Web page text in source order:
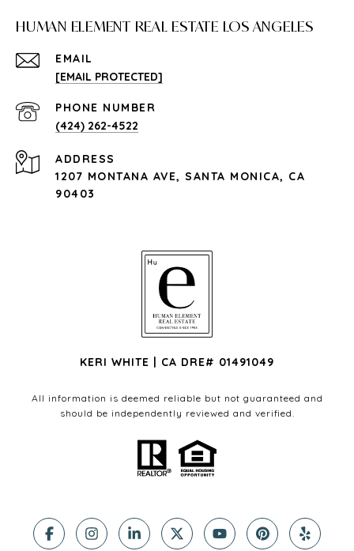
HUMAN ELEMENT REAL ESTATE LOS ANGELES
EMAIL
[EMAIL PROTECTED]
PHONE NUMBER
(424) 262-4522
ADDRESS
1207 MONTANA AVE, SANTA MONICA, CA
90403
KERI WHITE | CA DRE# 01491049
All information is deemed reliable but not guaranteed and
should be independently reviewed and verified.